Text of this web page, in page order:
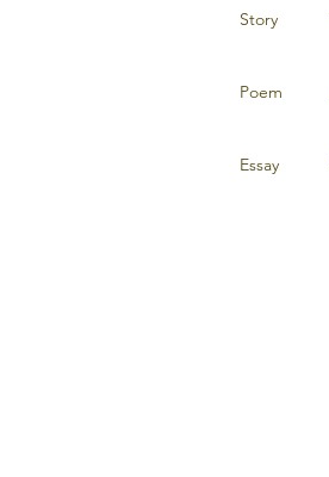
Story
Poem
Essay